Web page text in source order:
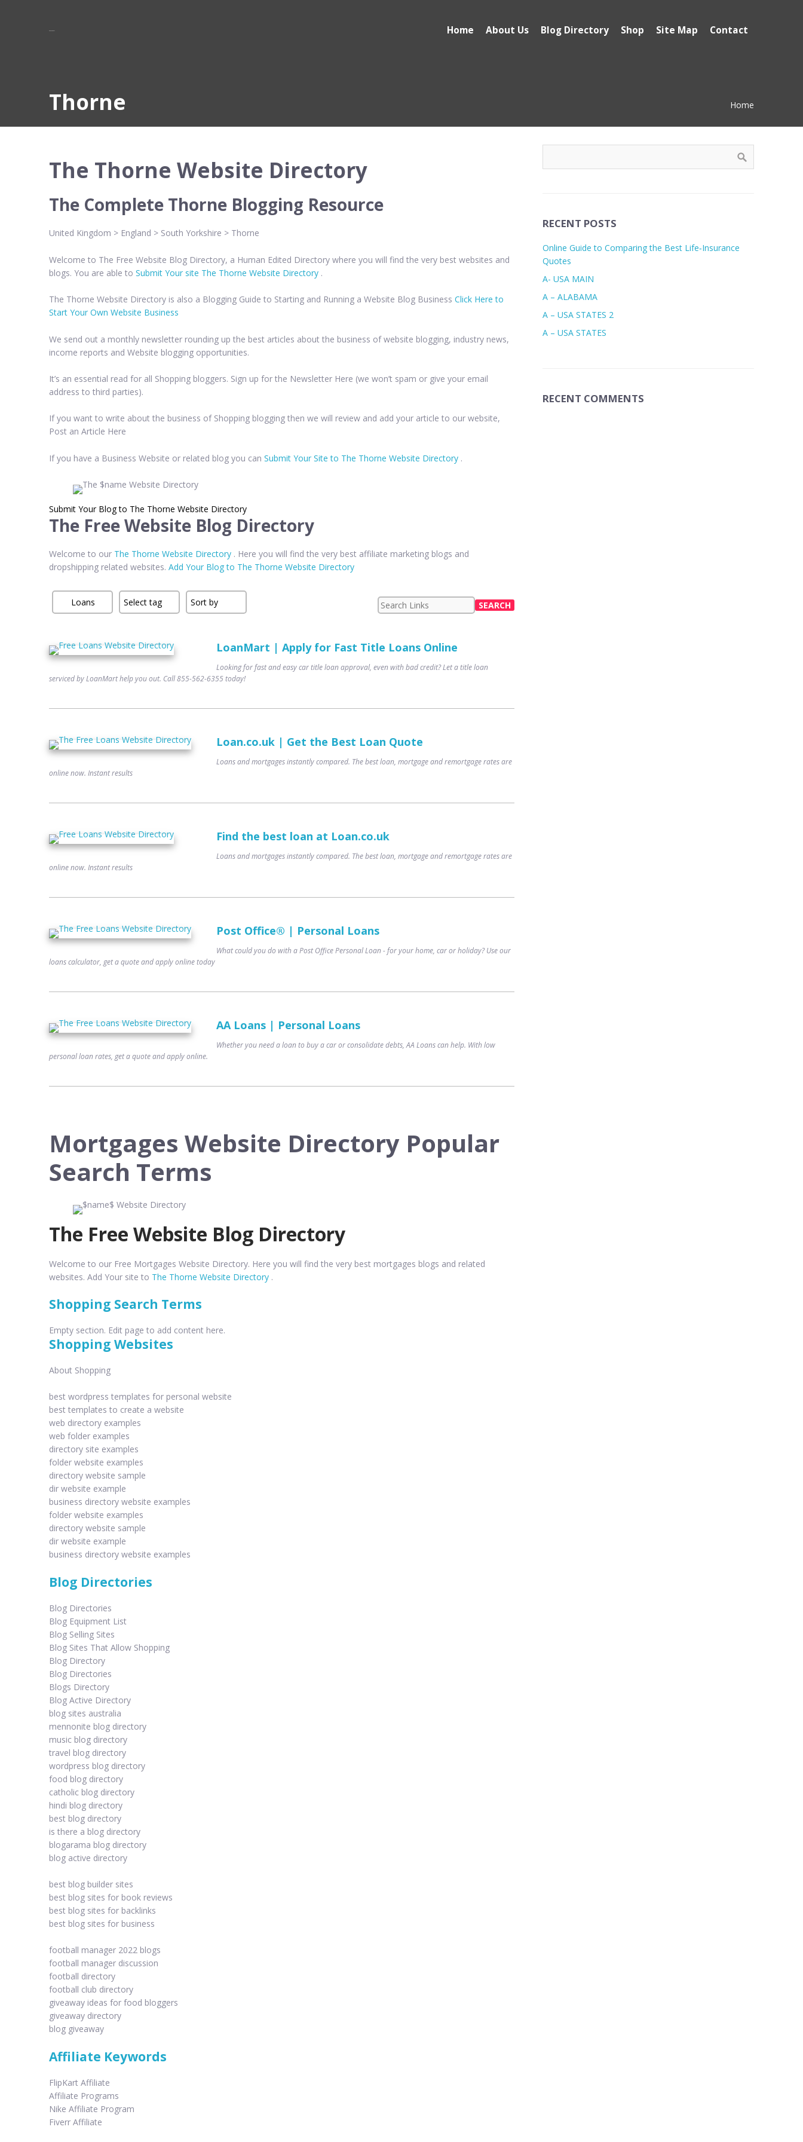
Home About Us Blog Directory Shop Site Map Contact
Thorne Home
The Thorne Website Directory
The Complete Thorne Blogging Resource
United Kingdom > England > South Yorkshire > Thorne
Welcome to The Free Website Blog Directory, a Human Edited Directory where you will find the very best websites and
blogs. You are able to Submit Your site The Thorne Website Directory .
The Thorne Website Directory is also a Blogging Guide to Starting and Running a Website Blog Business Click Here to
Start Your Own Website Business
We send out a monthly newsletter rounding up the best articles about the business of website blogging, industry news,
income reports and Website blogging opportunities.
It’s an essential read for all Shopping bloggers. Sign up for the Newsletter Here (we won’t spam or give your email
address to third parties).
If you want to write about the business of Shopping blogging then we will review and add your article to our website,
Post an Article Here
If you have a Business Website or related blog you can Submit Your Site to The Thorne Website Directory .
Submit Your Blog to The Thorne Website Directory
The Free Website Blog Directory
Welcome to our The Thorne Website Directory . Here you will find the very best affiliate marketing blogs and
dropshipping related websites. Add Your Blog to The Thorne Website Directory
LoanMart | Apply for Fast Title Loans Online
Looking for fast and easy car title loan approval, even with bad credit? Let a title loan
serviced by LoanMart help you out. Call 855-562-6355 today!
Loan.co.uk | Get the Best Loan Quote
Loans and mortgages instantly compared. The best loan, mortgage and remortgage rates are
online now. Instant results
Find the best loan at Loan.co.uk
Loans and mortgages instantly compared. The best loan, mortgage and remortgage rates are
online now. Instant results
Post Office® | Personal Loans
What could you do with a Post Office Personal Loan - for your home, car or holiday? Use our
loans calculator, get a quote and apply online today
AA Loans | Personal Loans
Whether you need a loan to buy a car or consolidate debts, AA Loans can help. With low
personal loan rates, get a quote and apply online.
Mortgages Website Directory Popular
Search Terms
The Free Website Blog Directory
Welcome to our Free Mortgages Website Directory. Here you will find the very best mortgages blogs and related
websites. Add Your site to The Thorne Website Directory .
Shopping Search Terms
Empty section. Edit page to add content here.
Shopping Websites
About Shopping
best wordpress templates for personal website
best templates to create a website
web directory examples
web folder examples
directory site examples
folder website examples
directory website sample
dir website example
business directory website examples
folder website examples
directory website sample
dir website example
business directory website examples
Blog Directories
Blog Directories
Blog Equipment List
Blog Selling Sites
Blog Sites That Allow Shopping
Blog Directory
Blog Directories
Blogs Directory
Blog Active Directory
blog sites australia
mennonite blog directory
music blog directory
travel blog directory
wordpress blog directory
food blog directory
catholic blog directory
hindi blog directory
best blog directory
is there a blog directory
blogarama blog directory
blog active directory
best blog builder sites
best blog sites for book reviews
best blog sites for backlinks
best blog sites for business
football manager 2022 blogs
football manager discussion
football directory
football club directory
giveaway ideas for food bloggers
giveaway directory
blog giveaway
Affiliate Keywords
FlipKart Affiliate
Affiliate Programs
Nike Affiliate Program
Fiverr Affiliate
RECENT POSTS
Online Guide to Comparing the Best Life‑Insurance
Quotes
A- USA MAIN
A – ALABAMA
A – USA STATES 2
A – USA STATES
RECENT COMMENTS